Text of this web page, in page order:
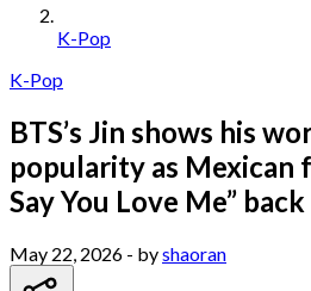
K-Pop
K-Pop
BTS’s Jin shows his
popularity as Mexican
Say You Love Me”
May 22, 2026 - byshaoran